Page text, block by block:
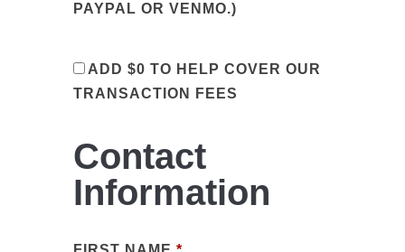
PAYPAL OR VENMO.)
ADD $0 TO HELP COVER OUR
TRANSACTION FEES
Contact
Information